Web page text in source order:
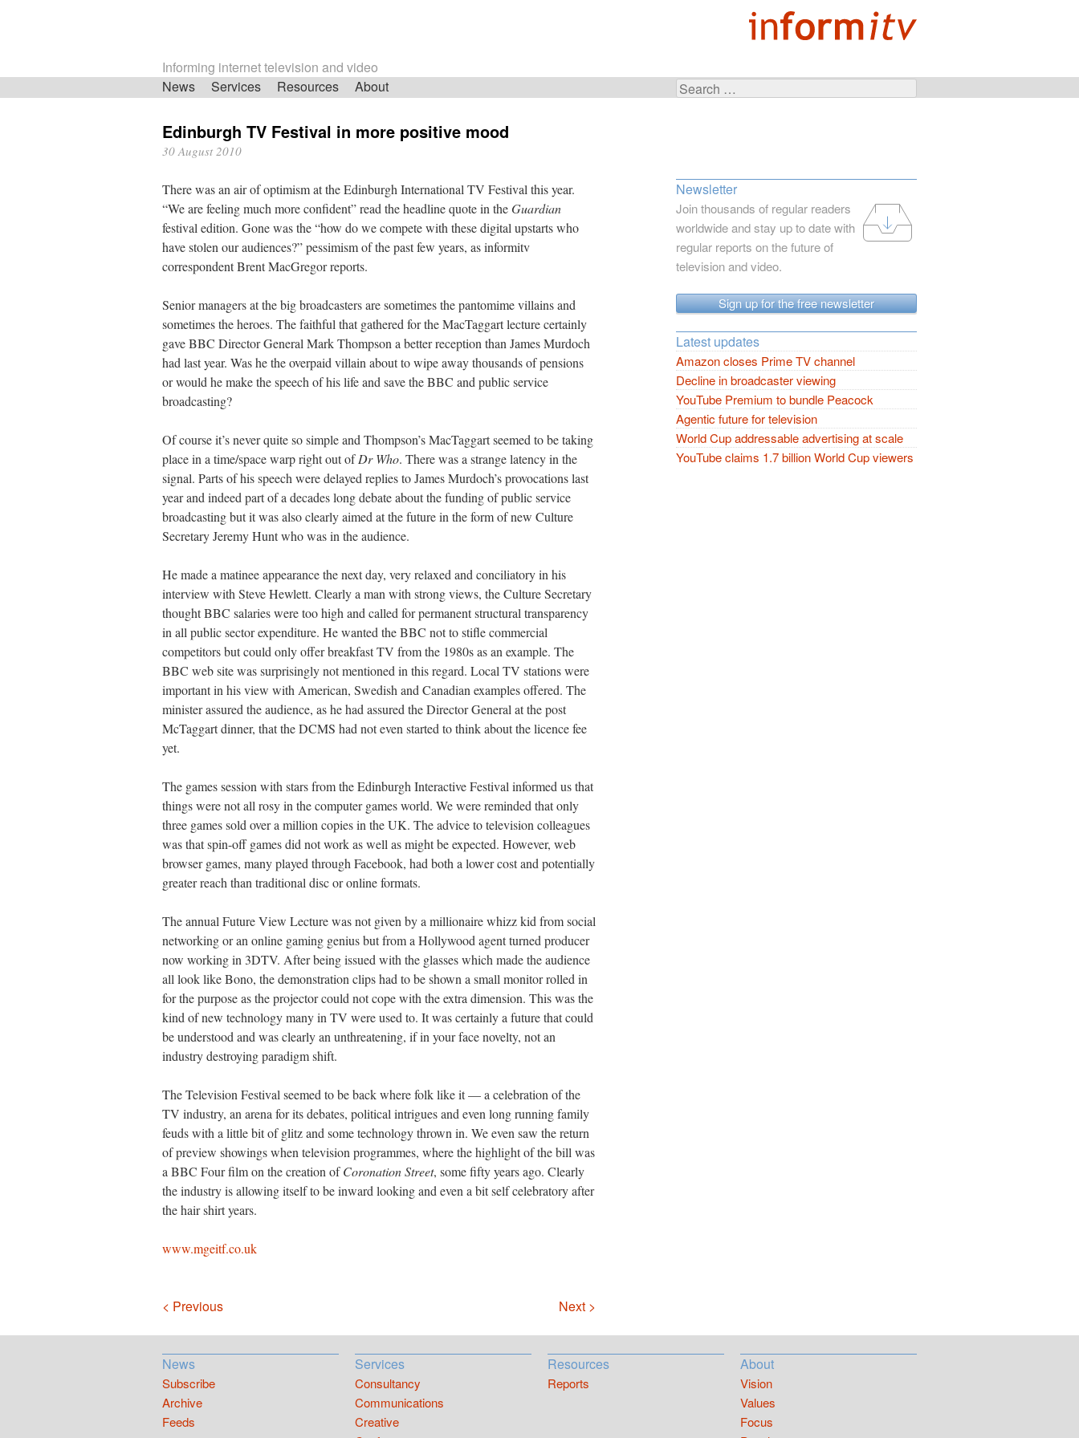
Informing internet television and video
Search
Skip
News Services Resources About
Edinburgh TV Festival in more positive mood
30 August 2010
There was an air of optimism at the Edinburgh International TV Festival this year.
“We are feeling much more confident” read the headline quote in theGuardian
festival edition. Gone was the “how do we compete with these digital upstarts who
have stolen our audiences?” pessimism of the past few years, as informitv
correspondent Brent MacGregor reports.
Senior managers at the big broadcasters are sometimes the pantomime villains and
sometimes the heroes. The faithful that gathered for the MacTaggart lecture certainly
gave BBC Director General Mark Thompson a better reception than James Murdoch
had last year. Was he the overpaid villain about to wipe away thousands of pensions
or would he make the speech of his life and save the BBC and public service
broadcasting?
Of course it’s never quite so simple and Thompson’s MacTaggart seemed to be taking
place in a time/space warp right out ofDr Who. There was a strange latency in the
signal. Parts of his speech were delayed replies to James Murdoch’s provocations last
year and indeed part of a decades long debate about the funding of public service
broadcasting but it was also clearly aimed at the future in the form of new Culture
Secretary Jeremy Hunt who was in the audience.
He made a matinee appearance the next day, very relaxed and conciliatory in his
interview with Steve Hewlett. Clearly a man with strong views, the Culture Secretary
thought BBC salaries were too high and called for permanent structural transparency
in all public sector expenditure. He wanted the BBC not to stifle commercial
competitors but could only offer breakfast TV from the 1980s as an example. The
BBC web site was surprisingly not mentioned in this regard. Local TV stations were
important in his view with American, Swedish and Canadian examples offered. The
minister assured the audience, as he had assured the Director General at the post
McTaggart dinner, that the DCMS had not even started to think about the licence fee
yet.
The games session with stars from the Edinburgh Interactive Festival informed us that
things were not all rosy in the computer games world. We were reminded that only
three games sold over a million copies in the UK. The advice to television colleagues
was that spin-off games did not work as well as might be expected. However, web
browser games, many played through Facebook, had both a lower cost and potentially
greater reach than traditional disc or online formats.
The annual Future View Lecture was not given by a millionaire whizz kid from social
networking or an online gaming genius but from a Hollywood agent turned producer
now working in 3DTV. After being issued with the glasses which made the audience
all look like Bono, the demonstration clips had to be shown a small monitor rolled in
for the purpose as the projector could not cope with the extra dimension. This was the
kind of new technology many in TV were used to. It was certainly a future that could
be understood and was clearly an unthreatening, if in your face novelty, not an
industry destroying paradigm shift.
The Television Festival seemed to be back where folk like it — a celebration of the
TV industry, an arena for its debates, political intrigues and even long running family
feuds with a little bit of glitz and some technology thrown in. We even saw the return
of preview showings when television programmes, where the highlight of the bill was
a BBC Four film on the creation ofCoronation Street, some fifty years ago. Clearly
the industry is allowing itself to be inward looking and even a bit self celebratory after
the hair shirt years.
www.mgeitf.co.uk
Navigation
< Previous Next >
Newsletter
Join thousands of regular readers
worldwide and stay up to date with
regular reports on the future of
television and video.
Sign up for the free newsletter
Latest updates
Amazon closes Prime TV channel
Decline in broadcaster viewing
YouTube Premium to bundle Peacock
Agentic future for television
World Cup addressable advertising at scale
YouTube claims 1.7 billion World Cup viewers
News
Subscribe
Archive
Feeds
Services
Consultancy
Communications
Creative
Resources
Reports
About
Vision
Values
Focus